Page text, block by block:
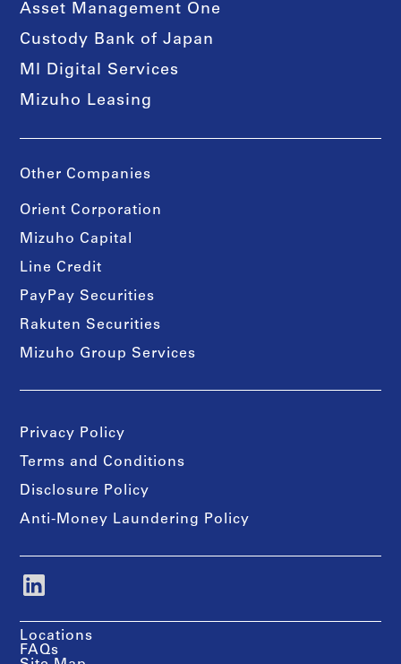
Asset Management One
Custody Bank of Japan
MI Digital Services
Mizuho Leasing
Other Companies
Orient Corporation
Mizuho Capital
Line Credit
PayPay Securities
Rakuten Securities
Mizuho Group Services
Privacy Policy
Terms and Conditions
Disclosure Policy
Anti-Money Laundering Policy
Locations
FAQs